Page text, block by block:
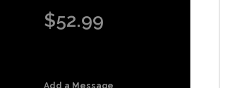
$52.99
Add a Message